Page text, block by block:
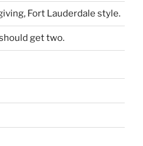
Fort Lauderdale style.
get two.